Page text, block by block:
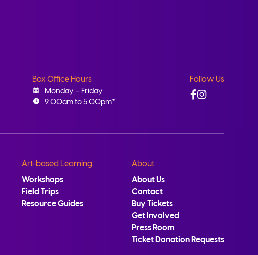
Box Office Hours
Monday – Friday
9:00am to 5:00pm*
Follow Us
Facebook
Instagram
Art-based Learning
Workshops
Field Trips
Resource Guides
About
About Us
Contact
Buy Tickets
Get Involved
Press Room
Ticket Donation Requests